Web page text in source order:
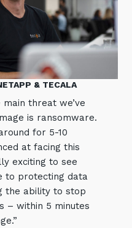
& TECALA
threat we’ve
is ransomware.
for 5-10
at facing this
exciting to see
to protecting data
the ability to stop
– within 5 minutes